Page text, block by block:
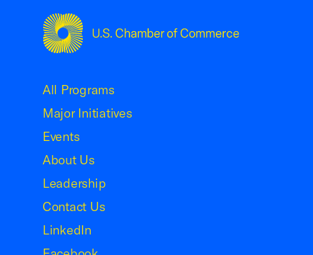
All Programs
Major Initiatives
Events
About Us
Leadership
Contact Us
LinkedIn